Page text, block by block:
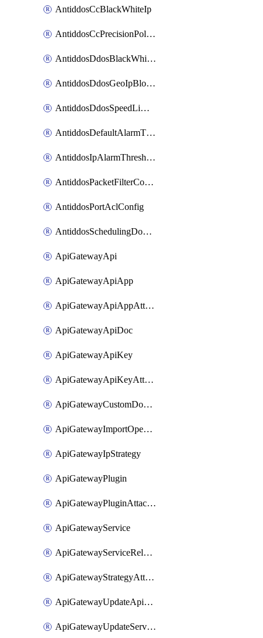
AntiddosCcBlackWhiteIp
AntiddosCcPrecisionPolicy
AntiddosDdosBlackWhiteIp
AntiddosDdosGeoIpBlockConfig
AntiddosDdosSpeedLimitConfig
AntiddosDefaultAlarmThreshold
AntiddosIpAlarmThresholdConfig
AntiddosPacketFilterConfig
AntiddosPortAclConfig
AntiddosSchedulingDomainUserName
ApiGatewayApi
ApiGatewayApiApp
ApiGatewayApiAppAttachment
ApiGatewayApiDoc
ApiGatewayApiKey
ApiGatewayApiKeyAttachment
ApiGatewayCustomDomain
ApiGatewayImportOpenApi
ApiGatewayIpStrategy
ApiGatewayPlugin
ApiGatewayPluginAttachment
ApiGatewayService
ApiGatewayServiceRelease
ApiGatewayStrategyAttachment
ApiGatewayUpdateApiAppKey
ApiGatewayUpdateService